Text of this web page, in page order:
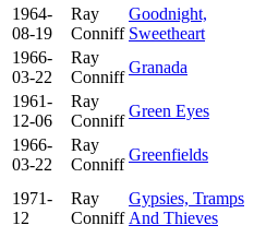
1964-
08-19
Ray
Conniff
Goodnight,
Sweetheart
1966-
03-22
Ray
Conniff
Granada
1961-
12-06
Ray
Conniff
Green Eyes
1966-
03-22
Ray
Conniff
Greenfields
1971-
12
Ray
Conniff
Gypsies, Tramps
And Thieves